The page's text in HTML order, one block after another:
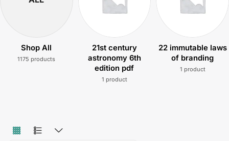
Shop All
1175 products
21st century
astronomy 6th
edition pdf
1 product
22 immutable laws
of branding
1 product